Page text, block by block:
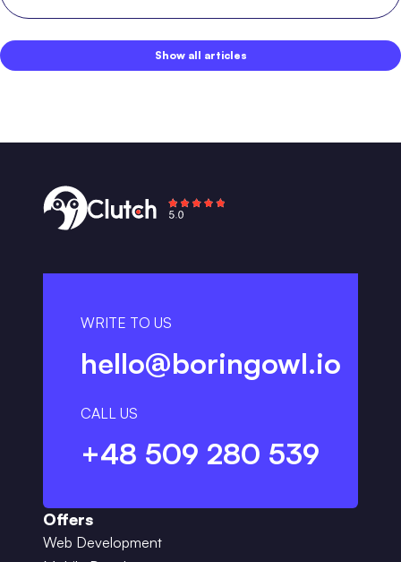
Show all articles
WRITE TO US
hello@boringowl.io
CALL US
+48 509 280 539
Offers
Web Development